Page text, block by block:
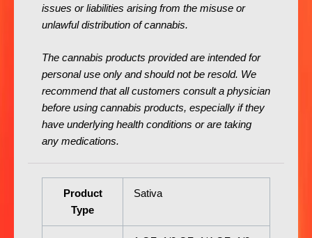
issues or liabilities arising from the misuse or
unlawful distribution of cannabis.
The cannabis products provided are intended for
personal use only and should not be resold. We
recommend that all customers consult a physician
before using cannabis products, especially if they
have underlying health conditions or are taking
any medications.
Product
Type
Sativa